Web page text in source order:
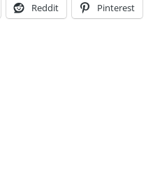
Reddit Pinterest